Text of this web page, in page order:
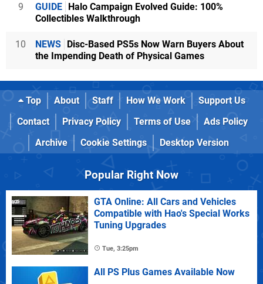
9 GUIDE Halo Campaign Evolved Guide: 100%
Collectibles Walkthrough
10 NEWS Disc-Based PS5s Now Warn Buyers About
the Impending Death of Physical Games
Top About Staff How We Work
Support Us
Contact
Privacy Policy Terms of Use
Ads Policy
Archive
Cookie Settings Desktop Version
Popular Right Now
GTA Online: All Cars and Vehicles
Compatible with Hao's Special Works
Tuning Upgrades
Tue, 3:25pm
All PS Plus Games Available Now